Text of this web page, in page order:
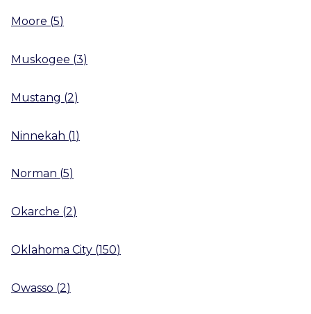
Moore (5)
Muskogee (3)
Mustang (2)
Ninnekah (1)
Norman (5)
Okarche (2)
Oklahoma City (150)
Owasso (2)